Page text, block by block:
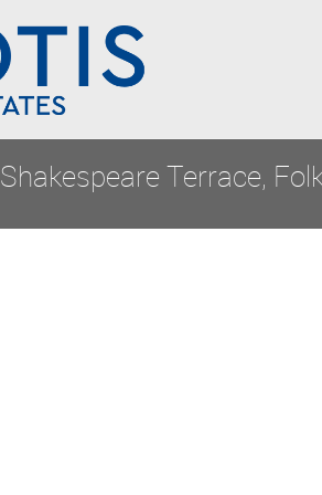
Shakespeare Terrace,